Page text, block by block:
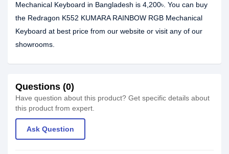
Mechanical Keyboard in Bangladesh is 4,200৳. You can buy
the Redragon K552 KUMARA RAINBOW RGB Mechanical
Keyboard at best price from our website or visit any of our
showrooms.
Questions (0)
Have question about this product? Get specific details about
this product from expert.
Ask Question